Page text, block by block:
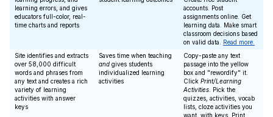
learning errors, and gives
educators full-color, real-
time charts and reports
accounts. Post
assignments online. Get
learning data. Make smart
classroom decisions based
on valid data. Read more.
Site identifies and extracts
over 58,000 difficult
words and phrases from
any text and creates a rich
variety of learning
activities with answer
keys
Saves time when teaching
and gives students
individualized learning
activities
Copy-paste any text
passage into the yellow
box and "rewordify" it.
Click Print/Learning
Activities . Pick the
quizzes, activities, vocab
lists, cloze activities you
want, with keys. Print